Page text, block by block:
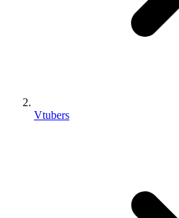
Vtubers